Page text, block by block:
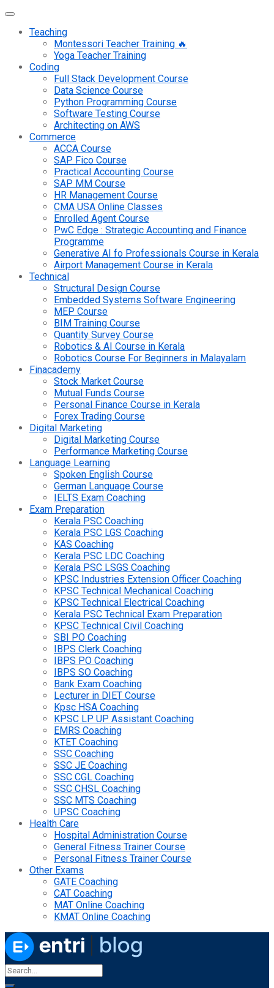
Teaching
Montessori Teacher Training 🔥
Yoga Teacher Training
Coding
Full Stack Development Course
Data Science Course
Python Programming Course
Software Testing Course
Architecting on AWS
Commerce
ACCA Course
SAP Fico Course
Practical Accounting Course
SAP MM Course
HR Management Course
CMA USA Online Classes
Enrolled Agent Course
PwC Edge : Strategic Accounting and Finance
Programme
Generative AI fo Professionals Course in Kerala
Airport Management Course in Kerala
Technical
Structural Design Course
Embedded Systems Software Engineering
MEP Course
BIM Training Course
Quantity Survey Course
Robotics & AI Course in Kerala
Robotics Course For Beginners in Malayalam
Finacademy
Stock Market Course
Mutual Funds Course
Personal Finance Course in Kerala
Forex Trading Course
Digital Marketing
Digital Marketing Course
Performance Marketing Course
Language Learning
Spoken English Course
German Language Course
IELTS Exam Coaching
Exam Preparation
Kerala PSC Coaching
Kerala PSC LGS Coaching
KAS Coaching
Kerala PSC LDC Coaching
Kerala PSC LSGS Coaching
KPSC Industries Extension Officer Coaching
KPSC Technical Mechanical Coaching
KPSC Technical Electrical Coaching
Kerala PSC Technical Exam Preparation
KPSC Technical Civil Coaching
SBI PO Coaching
IBPS Clerk Coaching
IBPS PO Coaching
IBPS SO Coaching
Bank Exam Coaching
Lecturer in DIET Course
Kpsc HSA Coaching
KPSC LP UP Assistant Coaching
EMRS Coaching
KTET Coaching
SSC Coaching
SSC JE Coaching
SSC CGL Coaching
SSC CHSL Coaching
SSC MTS Coaching
UPSC Coaching
Health Care
Hospital Administration Course
General Fitness Trainer Course
Personal Fitness Trainer Course
Other Exams
GATE Coaching
CAT Coaching
MAT Online Coaching
KMAT Online Coaching